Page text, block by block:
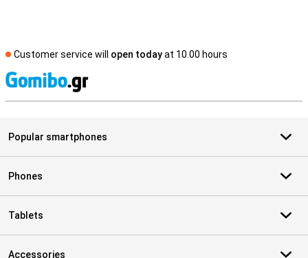
Customer service will open todayat 10.00 hours
Popular smartphones
Phones
Tablets
Accessories